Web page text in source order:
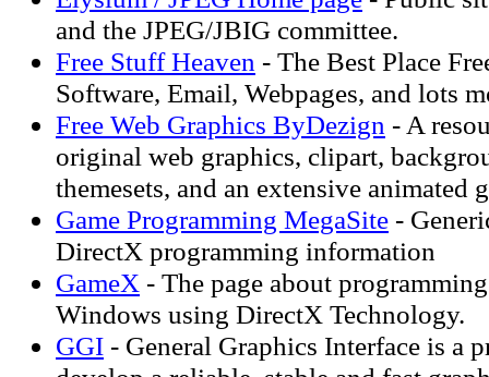
and the JPEG/JBIG committee.
Free Stuff Heaven - The Best Place
Software, Email, Webpages, and lots
Free Web Graphics ByDezign - A
original web graphics, clipart,
themesets, and an extensive animated
Game Programming MegaSite -
DirectX programming information
GameX - The page about
Windows using DirectX Technology.
GGI - General Graphics Interface is a